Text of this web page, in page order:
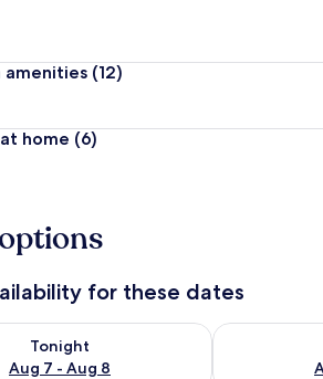
amenities (12)
home (6)
for these dates
Tonight
Aug 7 - Aug 8
for tonight Aug 7 - Aug 8Check